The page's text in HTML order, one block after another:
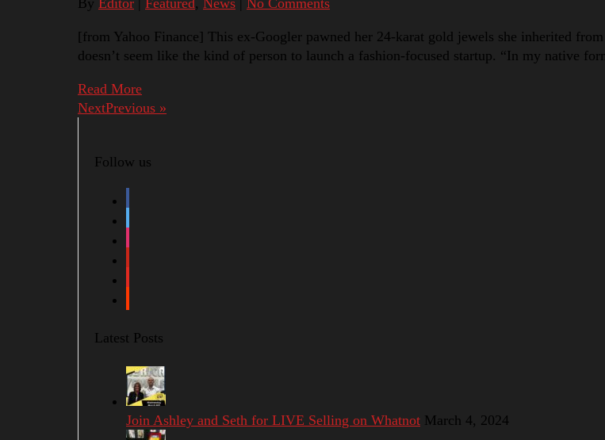
By Editor Featured, News No Comments
[from Yahoo Finance] This ex-Googler pawned her 24-karat gold jewels she inherited
doesn’t seem like the kind of person to launch a fashion-focused startup. “In my native
Read More
NextPrevious »
Follow us
Latest Posts
Join Ashley and Seth for LIVE Selling on Whatnot March 4, 2024